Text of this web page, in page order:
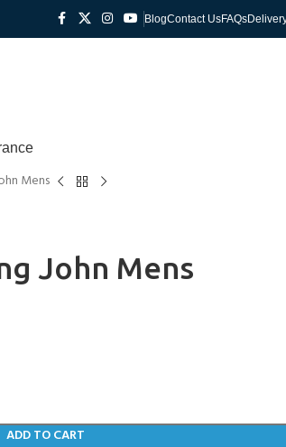
BlogContact UsFAQs
Mens
John Mens
ADD TO CART